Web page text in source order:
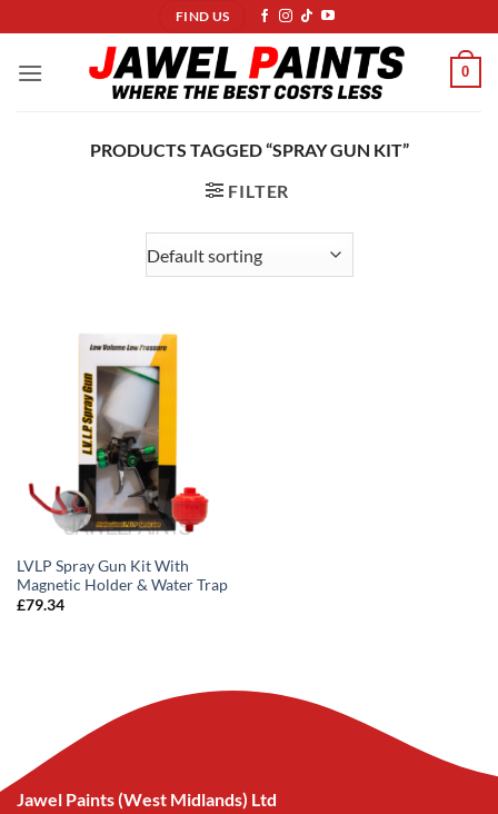
to
content
FIND US
0
PRODUCTS TAGGED “SPRAY GUN KIT”
FILTER
LVLP Spray Gun Kit With
Magnetic Holder & Water Trap
£79.34
Jawel Paints (West Midlands) Ltd